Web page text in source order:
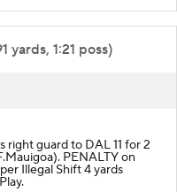
yards, 1:21 poss)
right guard to DAL 11 for 2
PENALTY on
Illegal Shift 4 yards